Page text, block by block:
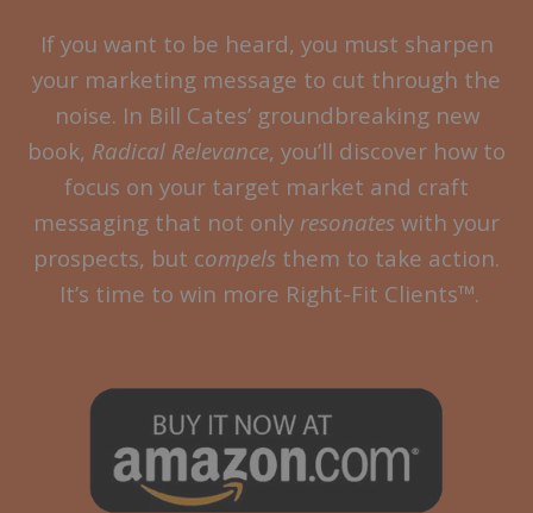
If you want to be heard, you must sharpen
your marketing message to cut through the
noise. In Bill Cates’ groundbreaking new
book, Radical Relevance, you’ll discover how to
focus on your target market and craft
messaging that not only resonates with your
prospects, but compels them to take action.
It’s time to win more Right-Fit Clients™.